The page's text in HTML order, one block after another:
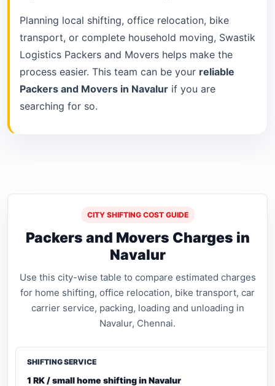
Planning local shifting, office relocation, bike
transport, or complete household moving, Swastik
Logistics Packers and Movers helps make the
process easier. This team can be your reliable
Packers and Movers in Navalur if you are
searching for so.
CITY SHIFTING COST GUIDE
Packers and Movers Charges in
Navalur
Use this city-wise table to compare estimated charges
for home shifting, office relocation, bike transport, car
carrier service, packing, loading and unloading in
Navalur, Chennai.
1 RK / small home shifting in Navalur